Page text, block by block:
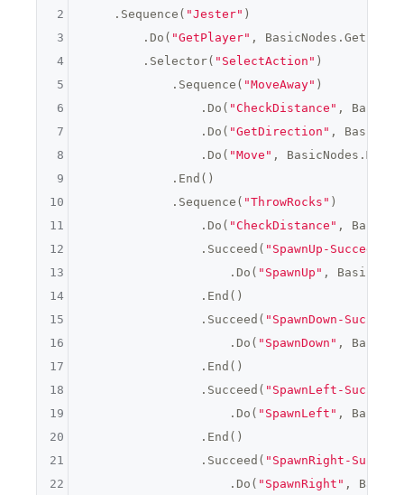
    .Sequence(
"Jester" )
        .Do(
"GetPlayer" ,
        .Selector(
"SelectAction" )
            .Sequence(
"MoveAway" )
                .Do(
"CheckDistance" ,
                .Do(
"GetDirection" ,
                .Do(
"Move" , BasicNodes.Move(
            .End()
            .Sequence(
"ThrowRocks" )
                .Do(
"CheckDistance" ,
                .Succeed(
"SpawnUp-Succeed"
                    .Do(
"SpawnUp" ,
                .End()
                .Succeed(
"SpawnDown-Succeed"
                    .Do(
"SpawnDown" ,
                .End()
                .Succeed(
"SpawnLeft-Succeed"
                    .Do(
"SpawnLeft" ,
                .End()
                .Succeed(
"SpawnRight-
                    .Do(
"SpawnRight" ,
2
3
4
5
6
7
8
9
10
11
12
13
14
15
16
17
18
19
20
21
22